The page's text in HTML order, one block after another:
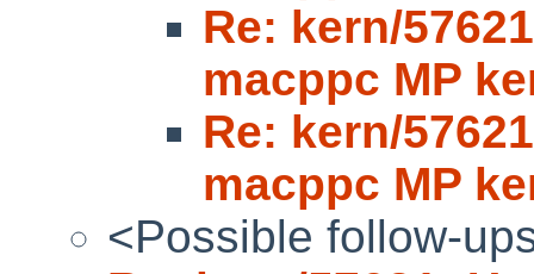
Re: kern/
macppc MP
Re: kern/
macppc MP
<Possible follow-